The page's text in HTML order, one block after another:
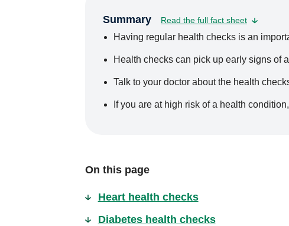
Summary Read the full fact sheet
Having regular health checks is an
Health checks can pick up early signs of
Talk to your doctor about the health
If you are at high risk of a health
On this page
Heart health checks
Diabetes health checks